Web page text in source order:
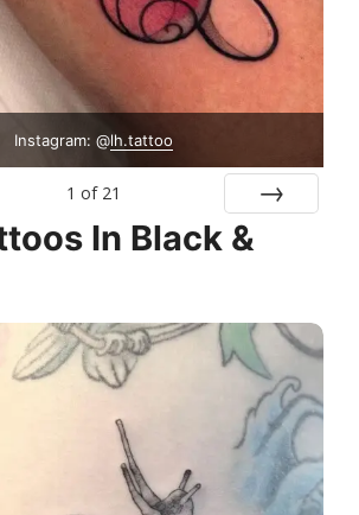
Instagram: @lh.tattoo
1 of 21
Next
In Black &